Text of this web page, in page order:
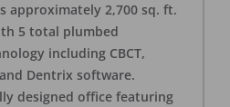
approximately 2,700 sq. ft.
5 total plumbed
including CBCT,
Dentrix software.
designed office featuring